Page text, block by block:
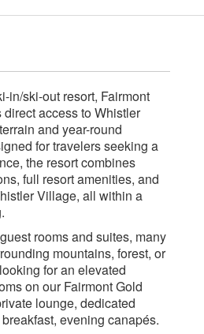
in/ski-out resort, Fairmont
access to Whistler
and year-round
for travelers seeking a
the resort combines
full resort amenities, and
Village, all within a
rooms and suites, many
mountains, forest, or
for an elevated
on our Fairmont Gold
lounge, dedicated
evening canapés.